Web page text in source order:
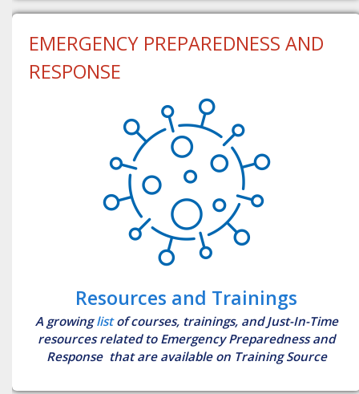
EMERGENCY PREPAREDNESS AND
RESPONSE
Resources and Trainings
A growinglistof courses, trainings, and Just-In-Time
resources related to Emergency Preparedness and
Response that are available on Training Source